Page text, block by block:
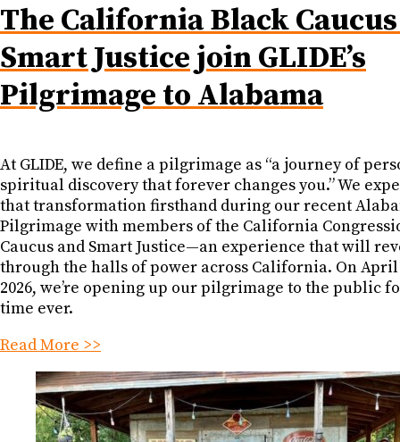
The California Black
Smart Justice join GLIDE’s
Pilgrimage to Alabama
At GLIDE, we define a pilgrimage as “a journey of
spiritual discovery that forever changes you.” We
that transformation firsthand during our recent
Pilgrimage with members of the California
Caucus and Smart Justice—an experience that will
through the halls of power across California. On April
2026, we’re opening up our pilgrimage to the public
time ever.
Read More >>